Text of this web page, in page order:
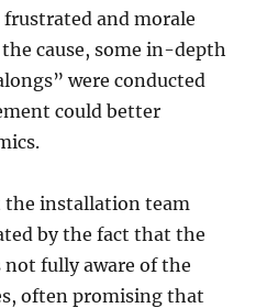
and morale
cause, some in-depth
were conducted
could better
installation team
by the fact that the
not fully aware of the
often promising that